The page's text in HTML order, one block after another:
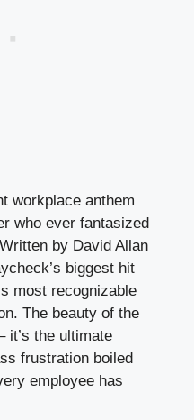
workplace anthem
who ever fantasized
by David Allan
biggest hit
most recognizable
The beauty of the
it’s the ultimate
frustration boiled
employee has